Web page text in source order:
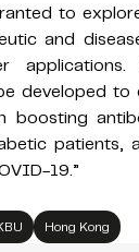
to
and
applications.
developed to
boosting
patients,
19.”
Hong Kong